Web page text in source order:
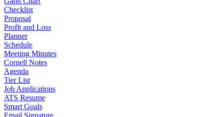
Checklist
Proposal
Profit and Loss
Planner
Schedule
Meeting Minutes
Cornell Notes
Agenda
Tier List
Job Applications
ATS Resume
Smart Goals
Email Signature